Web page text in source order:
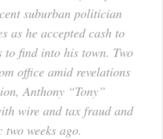
suburban politician
as he accepted cash to
find into his town. Two
office amid revelations
Anthony “Tony”
wire and tax fraud and
weeks ago.